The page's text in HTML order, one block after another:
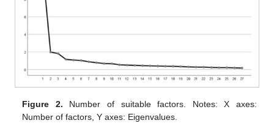
Figure 2. Number of suitable factors. Notes: X axes:
Number of factors, Y axes: Eigenvalues.